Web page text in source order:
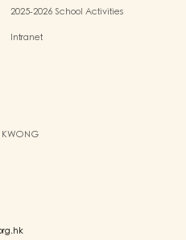
2025-2026 School Activities
Intranet
KWONG